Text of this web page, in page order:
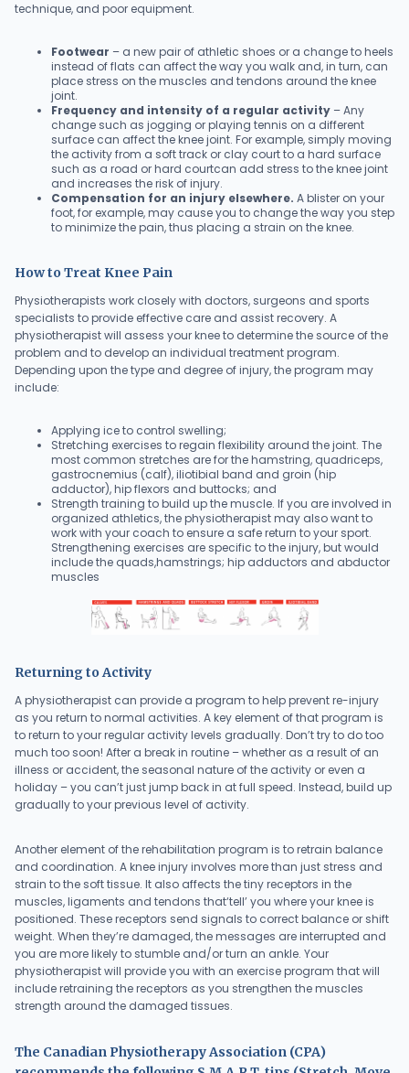
technique, and poor equipment.
Footwear – a new pair of athletic shoes or a change to heels
instead of flats can affect the way you walk and, in turn, can
place stress on the muscles and tendons around the knee
joint.
Frequency and intensity of a regular activity – Any
change such as jogging or playing tennis on a different
surface can affect the knee joint. For example, simply moving
the activity from a soft track or clay court to a hard surface
such as a road or hard courtcan add stress to the knee joint
and increases the risk of injury.
Compensation for an injury elsewhere. A blister on your
foot, for example, may cause you to change the way you step
to minimize the pain, thus placing a strain on the knee.
How to Treat Knee Pain
Physiotherapists work closely with doctors, surgeons and sports
specialists to provide effective care and assist recovery. A
physiotherapist will assess your knee to determine the source of the
problem and to develop an individual treatment program.
Depending upon the type and degree of injury, the program may
include:
Applying ice to control swelling;
Stretching exercises to regain flexibility around the joint. The
most common stretches are for the hamstring, quadriceps,
gastrocnemius (calf), iliotibial band and groin (hip
adductor), hip flexors and buttocks; and
Strength training to build up the muscle. If you are involved in
organized athletics, the physiotherapist may also want to
work with your coach to ensure a safe return to your sport.
Strengthening exercises are specific to the injury, but would
include the quads,hamstrings; hip adductors and abductor
muscles
Returning to Activity
A physiotherapist can provide a program to help prevent re-injury
as you return to normal activities. A key element of that program is
to return to your regular activity levels gradually. Don’t try to do too
much too soon! After a break in routine – whether as a result of an
illness or accident, the seasonal nature of the activity or even a
holiday – you can’t just jump back in at full speed. Instead, build up
gradually to your previous level of activity.
Another element of the rehabilitation program is to retrain balance
and coordination. A knee injury involves more than just stress and
strain to the soft tissue. It also affects the tiny receptors in the
muscles, ligaments and tendons that‘tell’ you where your knee is
positioned. These receptors send signals to correct balance or shift
weight. When they’re damaged, the messages are interrupted and
you are more likely to stumble and/or turn an ankle. Your
physiotherapist will provide you with an exercise program that will
include retraining the receptors as you strengthen the muscles
strength around the damaged tissues.
The Canadian Physiotherapy Association (CPA)